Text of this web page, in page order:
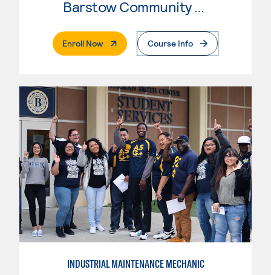
Enroll Now. External PageCourse Info
INDUSTRIAL MAINTENANCE MECHANIC